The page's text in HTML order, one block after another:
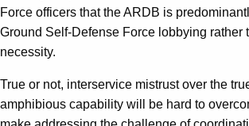
Force officers that the ARDB is
Ground Self-Defense Force lobbying rather
necessity.
True or not, interservice mistrust over the
amphibious capability will be hard to